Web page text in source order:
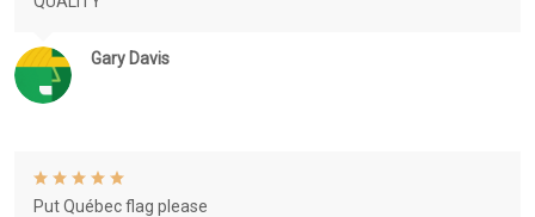
Gary Davis
Put Québec flag please